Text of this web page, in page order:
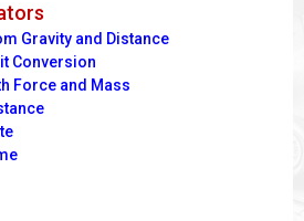
Gravity and Distance
Conversion
Force and Mass